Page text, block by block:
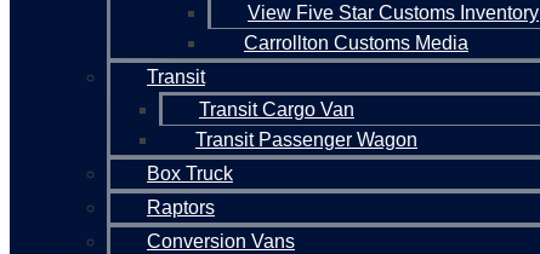
View Five Star Customs Inventory
Carrollton Customs Media
Transit
Transit Cargo Van
Transit Passenger Wagon
Box Truck
Raptors
Conversion Vans